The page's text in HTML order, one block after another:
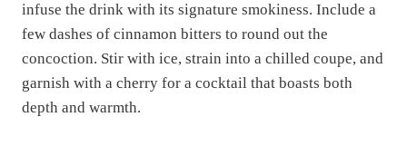
infuse the drink with its signature smokiness. Include a
few dashes of cinnamon bitters to round out the
concoction. Stir with ice, strain into a chilled coupe, and
garnish with a cherry for a cocktail that boasts both
depth and warmth.